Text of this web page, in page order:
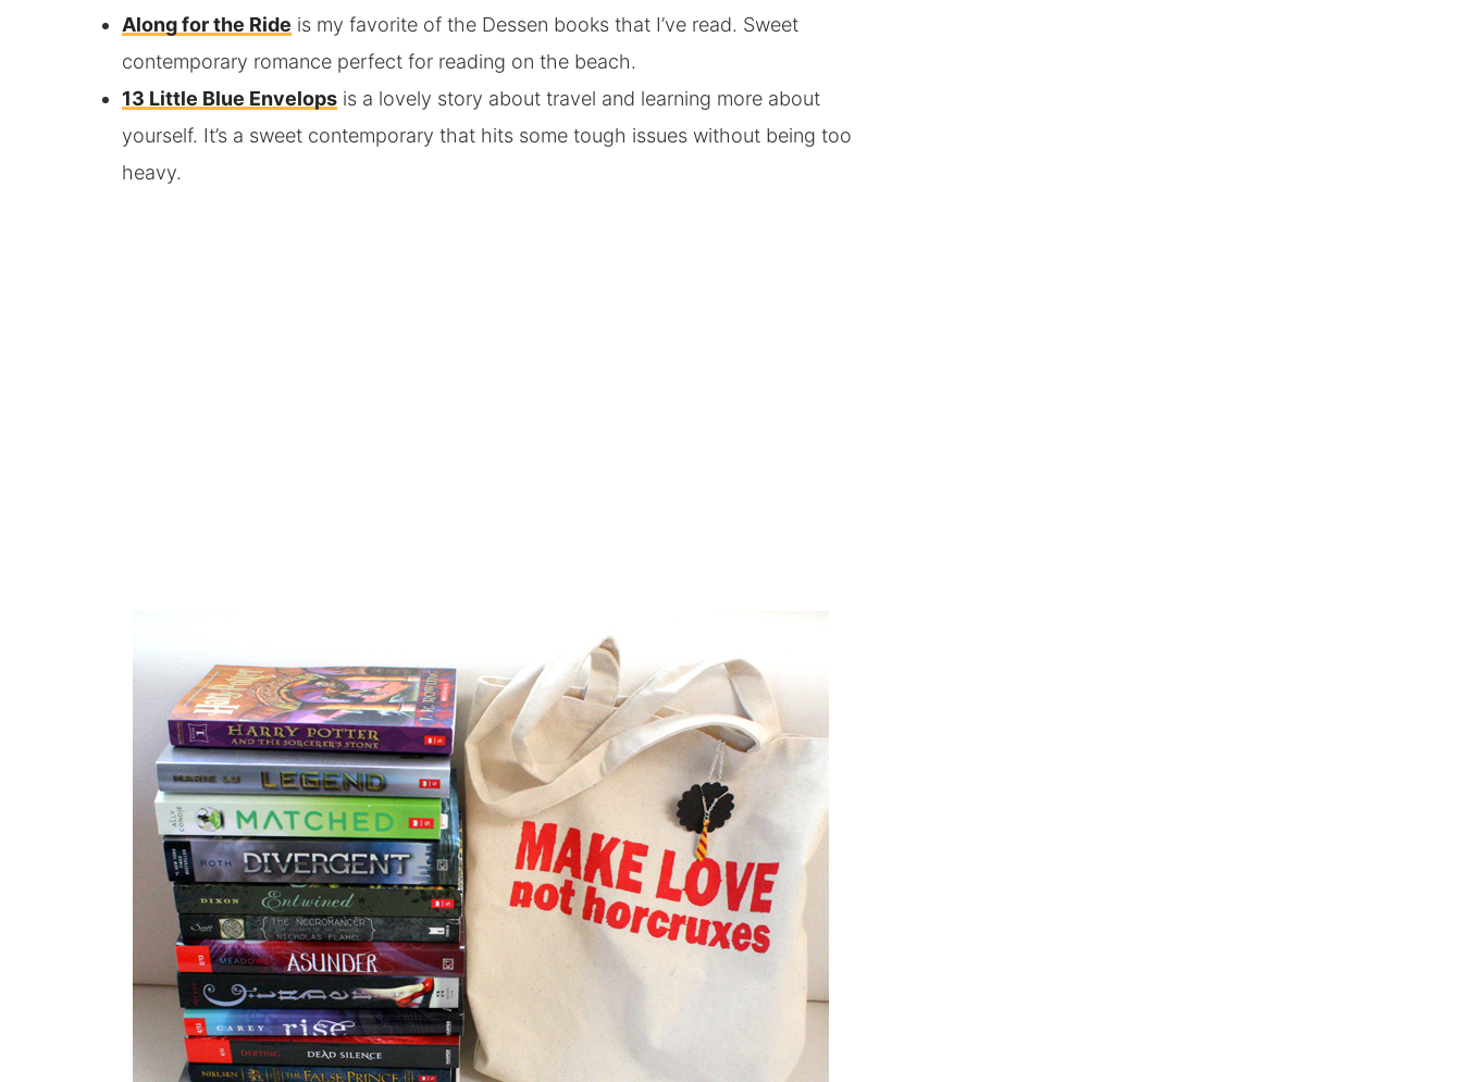
Along for the Ride is my favorite of the Dessen books that I’ve read. Sweet
contemporary romance perfect for reading on the beach.
13 Little Blue Envelops is a lovely story about travel and learning more about
yourself. It’s a sweet contemporary that hits some tough issues without being too
heavy.